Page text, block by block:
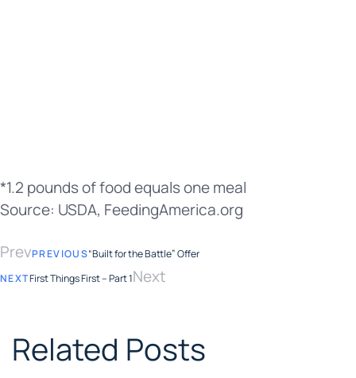
*1.2 pounds of food equals one meal
Source: USDA, FeedingAmerica.org
PrevPREVIOUS“Built for the Battle” Offer
NEXTFirst Things First – Part 1Next
Related Posts